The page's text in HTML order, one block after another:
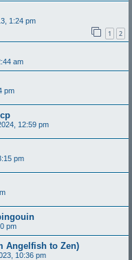
1:24 pm
1 2
am
pm
12:59 pm
pm
pm
Angelfish to Zen)
10:36 pm